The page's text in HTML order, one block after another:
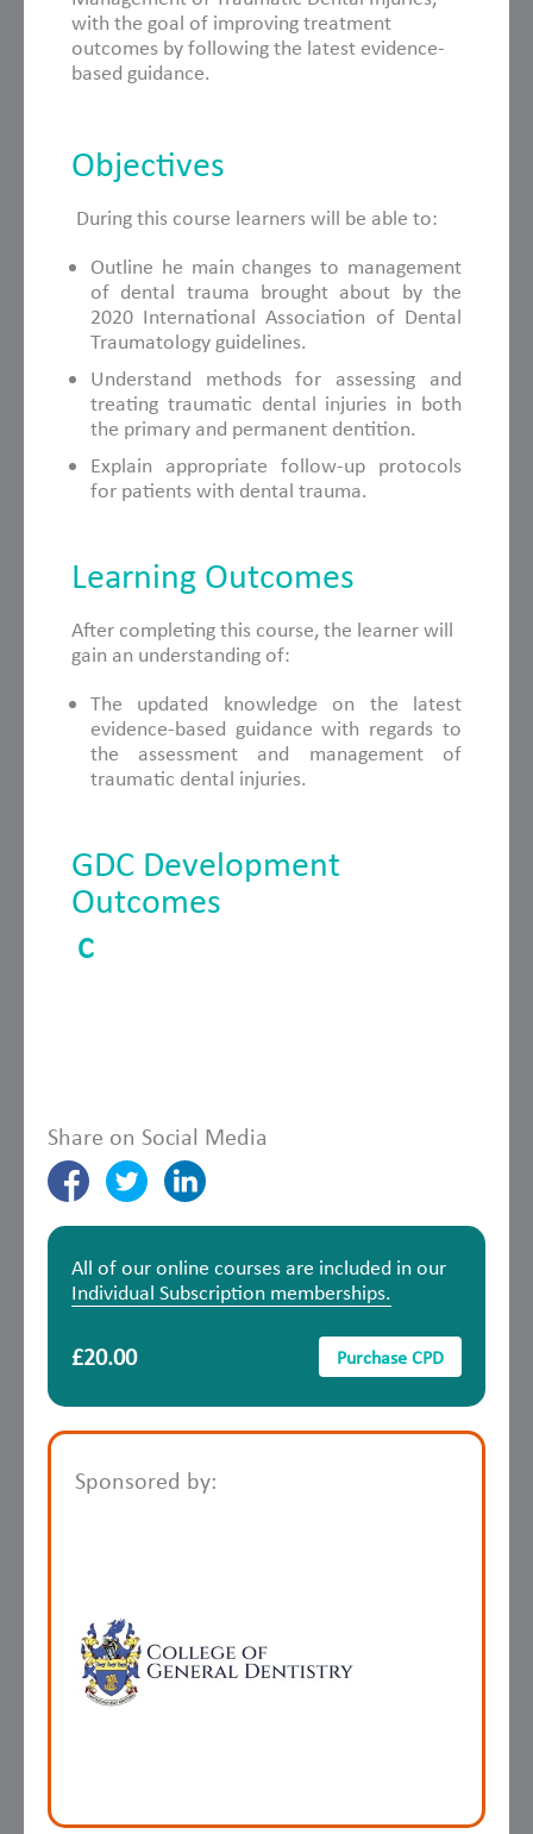
with the goal of improving treatment
outcomes by following the latest evidence-
based guidance.
Objectives
During this course learners will be able to:
Outline he main changes to management
of dental trauma brought about by the
2020 International Association of Dental
Traumatology guidelines.
Understand methods for assessing and
treating traumatic dental injuries in both
the primary and permanent dentition.
Explain appropriate follow-up protocols
for patients with dental trauma.
Learning Outcomes
After completing this course, the learner will
gain an understanding of:
The updated knowledge on the latest
evidence-based guidance with regards to
the assessment and management of
traumatic dental injuries.
GDC Development
Outcomes
C
Share on Social Media
All of our online courses are included in our
Individual Subscription memberships.
£20.00 Purchase CPD
Sponsored by: